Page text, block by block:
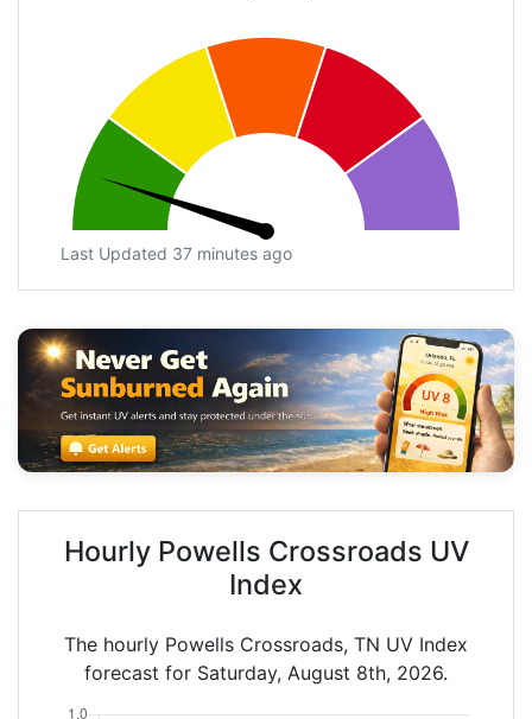
Last Updated 37 minutes ago
Hourly Powells Crossroads UV
Index
The hourly Powells Crossroads, TN UV Index
forecast for Saturday, August 8th, 2026.